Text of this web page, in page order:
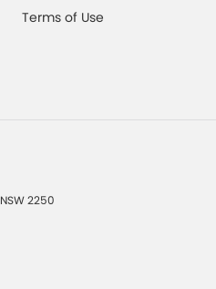
Terms of Use
NSW2250